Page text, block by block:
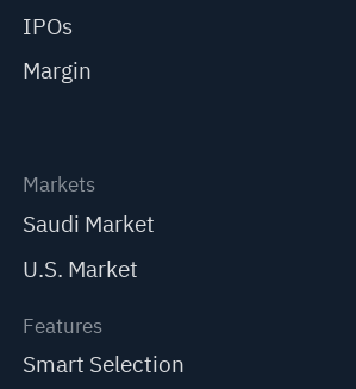
IPOs
Margin
Markets
Saudi Market
U.S. Market
Features
Smart Selection